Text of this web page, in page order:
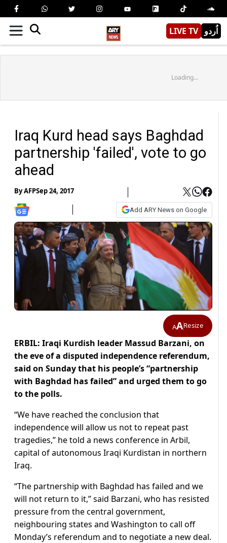
LIVE TV اُردو
Loading...
Iraq Kurd head says Baghdad
partnership 'failed', vote to go
ahead
ByAFPSep 24, 2017
Add ARY News on Google
AAResize
ERBIL: Iraqi Kurdish leader Massud Barzani, on
the eve of a disputed independence referendum,
said on Sunday that his people’s “partnership
with Baghdad has failed” and urged them to go
to the polls.
“We have reached the conclusion that
independence will allow us not to repeat past
tragedies,” he told a news conference in Arbil,
capital of autonomous Iraqi Kurdistan in northern
Iraq.
“The partnership with Baghdad has failed and we
will not return to it,” said Barzani, who has resisted
pressure from the central government,
neighbouring states and Washington to call off
Monday’s referendum and to negotiate a new deal.